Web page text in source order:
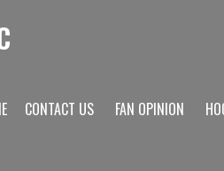
CONTACT US FAN OPINION